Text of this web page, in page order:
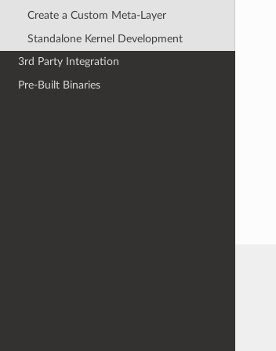
Create a Custom Meta-Layer
Standalone Kernel Development
3rd Party Integration
Pre-Built Binaries